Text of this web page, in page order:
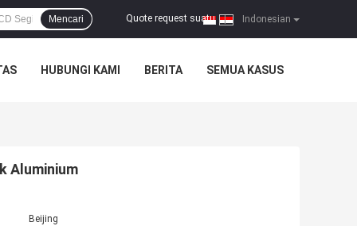
Indonesian
Quote request suatu |
Mencari
HUBUNGI KAMI BERITA SEMUA KASUS
Aluminium
Beijing